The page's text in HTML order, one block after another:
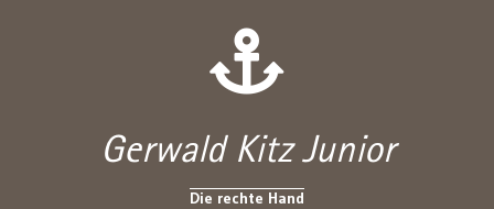
Gerwald Kitz Junior
Die rechte Hand